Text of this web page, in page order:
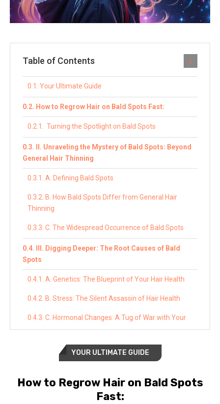
Table of Contents
Your Ultimate Guide
How to Regrow Hair on Bald Spots Fast:
Turning the Spotlight on Bald Spots
II. Unraveling the Mystery of Bald Spots: Beyond
General Hair Thinning
A. Defining Bald Spots
B. How Bald Spots Differ from General Hair
Thinning
C. The Widespread Occurrence of Bald Spots
III. Digging Deeper: The Root Causes of Bald
Spots
A. Genetics: The Blueprint of Your Hair Health
B. Stress: The Silent Assassin of Hair Health
C. Hormonal Changes: A Tug of War with Your
Hair
D. Medical Conditions: Underlying Issues That
E. Lifestyle Factors: Your Daily Habits Impact Your
YOUR ULTIMATE GUIDE
How to Regrow Hair on Bald Spots
Fast: